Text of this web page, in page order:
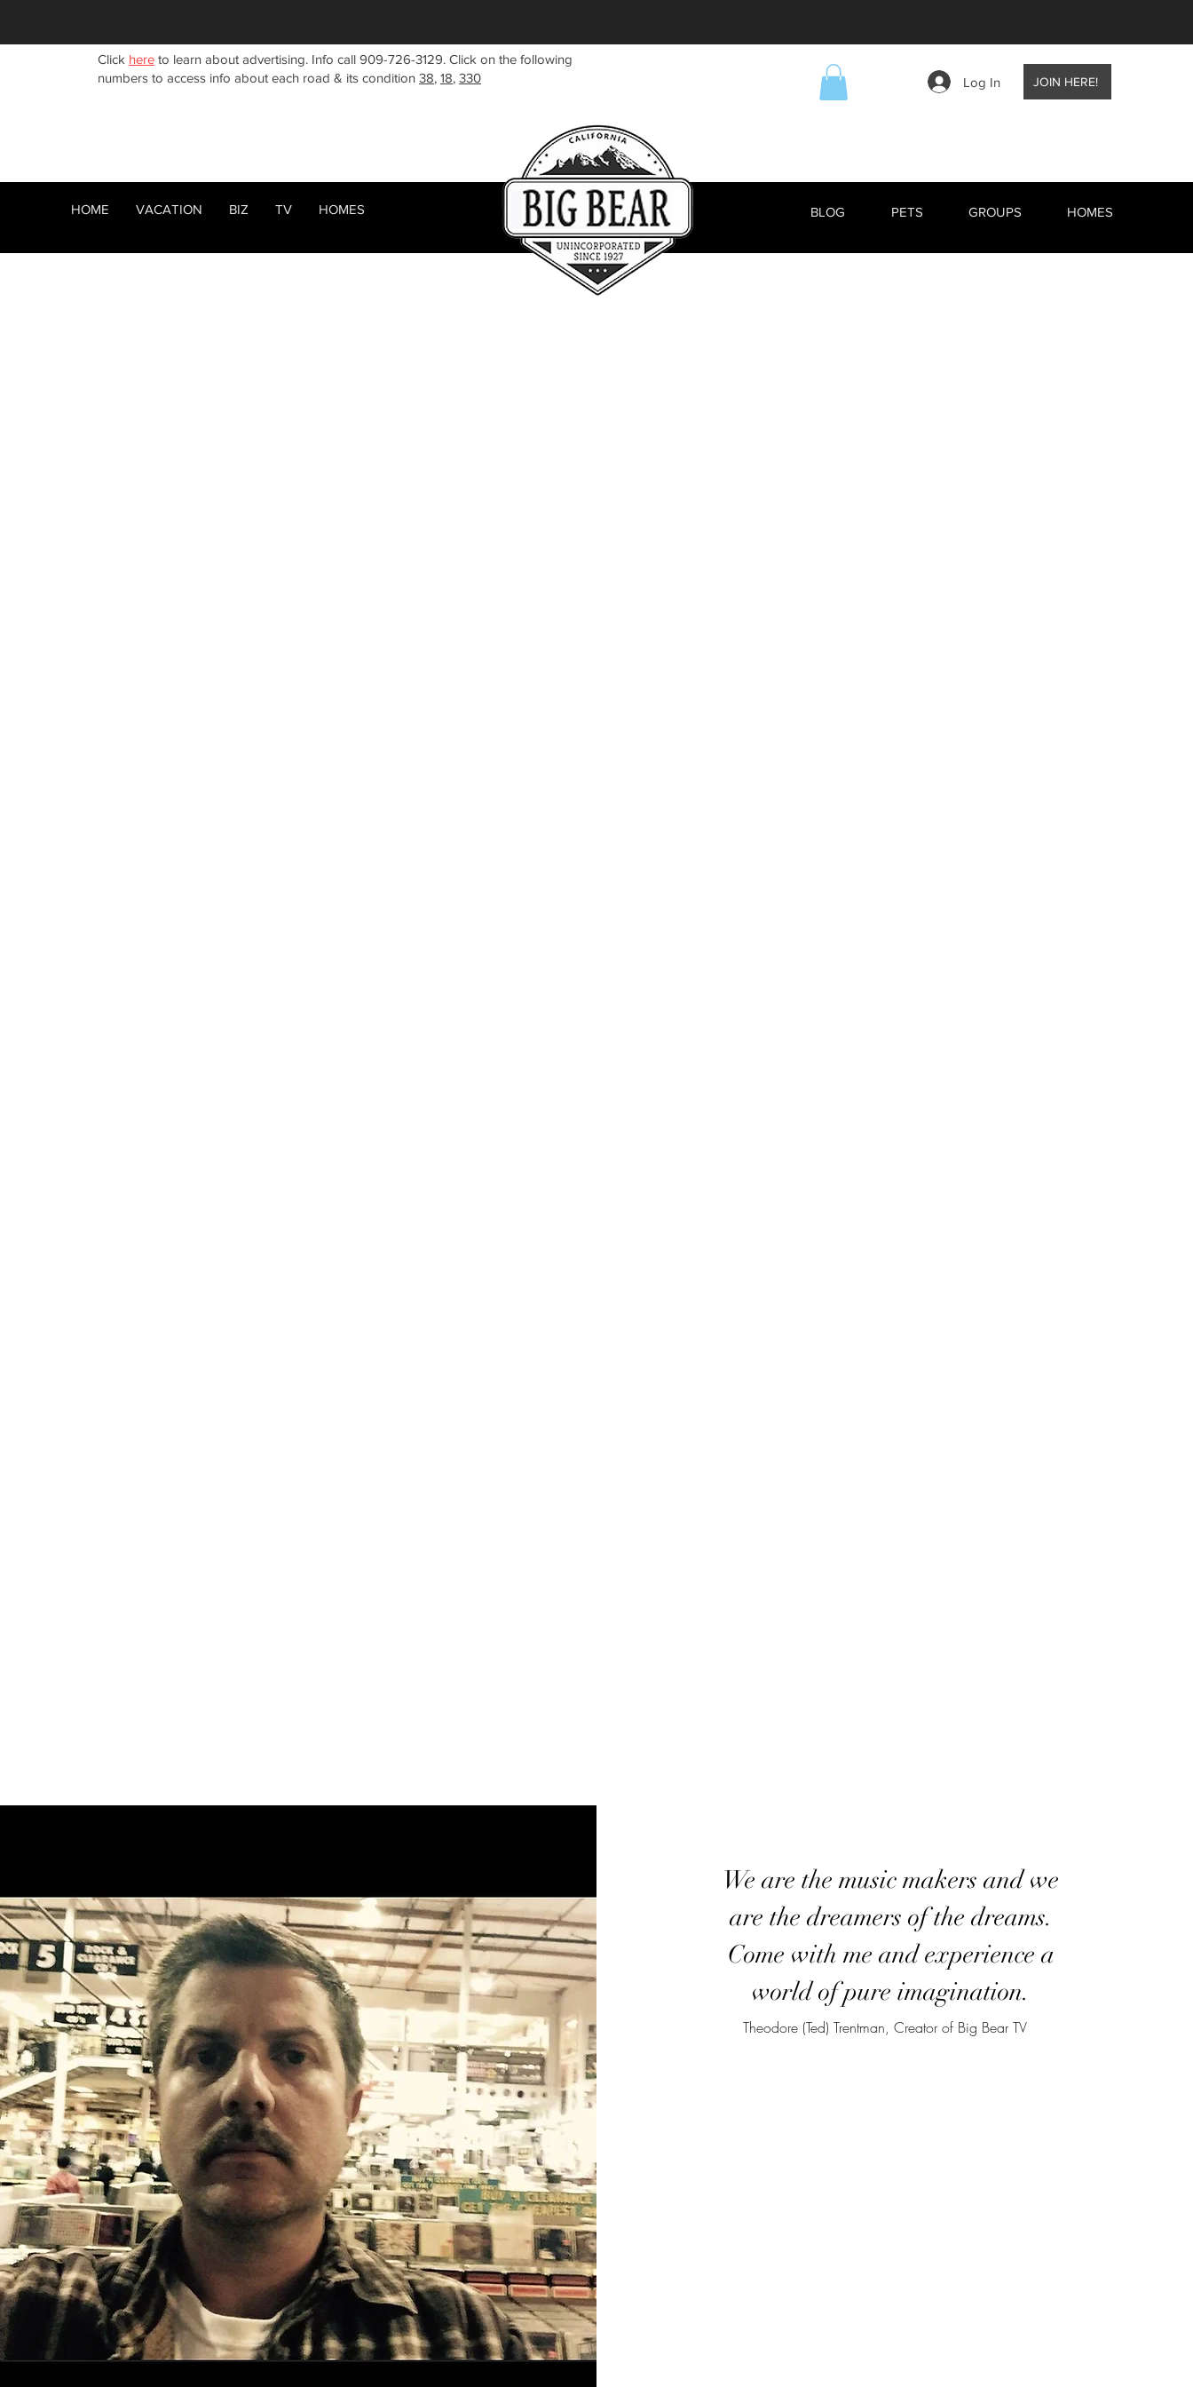
Click here to learn about advertising. Info call 909-726-3129. Click on the following
numbers to access info about each road & its condition 38, 18, 330 Log In JOIN HERE!
HOME ABOUT RENTALS EVENTS BLOG RESCUE ANIMALS TV
HOME VACATION BIZ TV HOMES BLOG PETS GROUPS HOMES
We are the music makers and we
are the dreamers of the dreams.
Come with me and experience a
world of pure imagination.
Theodore (Ted) Trentman, Creator of Big Bear TV